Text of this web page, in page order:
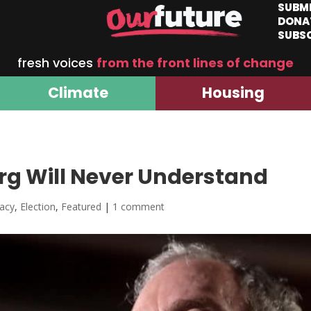
fresh voices from the front lines of change
Climate Housing
Will Never Understand
, Election, Featured | 1 comment